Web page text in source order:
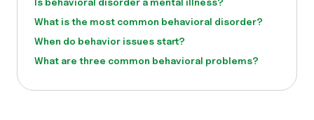
What is the most common behavioral disorder?
When do behavior issues start?
What are three common behavioral problems?